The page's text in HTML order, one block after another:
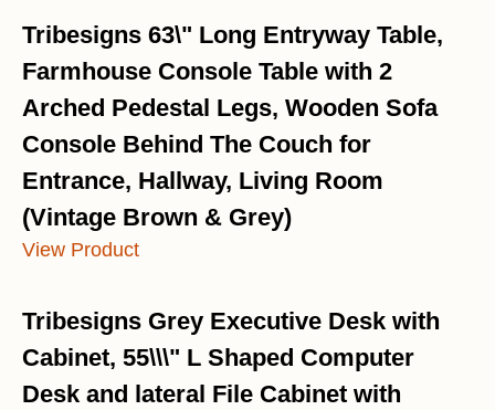
Tribesigns 63\" Long Entryway Table,
Farmhouse Console Table with 2
Arched Pedestal Legs, Wooden Sofa
Console Behind The Couch for
Entrance, Hallway, Living Room
(Vintage Brown & Grey)
View Product
Tribesigns Grey Executive Desk with
Cabinet, 55\\\" L Shaped Computer
Desk and lateral File Cabinet with